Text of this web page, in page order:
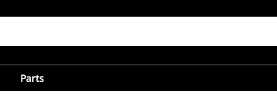
Parts